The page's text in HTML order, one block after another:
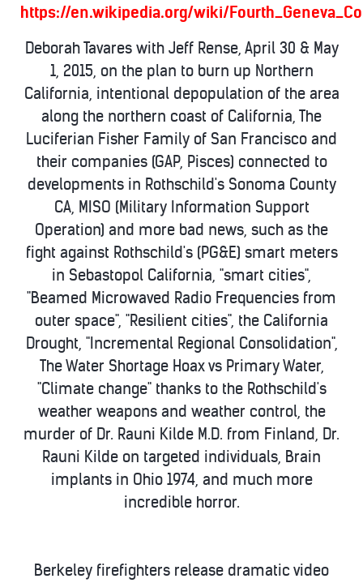
https://en.wikipedia.org/wiki/
Deborah Tavares with Jeff Rense, April 30 & May
1, 2015, on the plan to burn up Northern
California, intentional depopulation of the area
along the northern coast of California, The
Luciferian Fisher Family of San Francisco and
their companies (GAP, Pisces) connected to
developments in Rothschild's Sonoma County
CA, MISO (Military Information Support
Operation) and more bad news, such as the
fight against Rothschild's (PG&E) smart meters
in Sebastopol California, "smart cities",
"Beamed Microwaved Radio Frequencies from
outer space", "Resilient cities", the California
Drought, "Incremental Regional Consolidation",
The Water Shortage Hoax vs Primary Water,
"Climate change" thanks to the Rothschild's
weather weapons and weather control, the
murder of Dr. Rauni Kilde M.D. from Finland, Dr.
Rauni Kilde on targeted individuals, Brain
implants in Ohio 1974, and much more
incredible horror.
Berkeley firefighters release dramatic video